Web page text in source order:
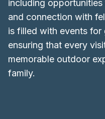
including
and connection with
is filled with events for
ensuring that every
memorable outdoor
family.